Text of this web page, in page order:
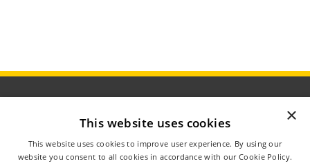
ÅBNINGSTIDER
OM AGROMETER
This website uses cookies
This website uses cookies to improve user experience. By using our
website you consent to all cookies in accordance with our Cookie Policy.
×